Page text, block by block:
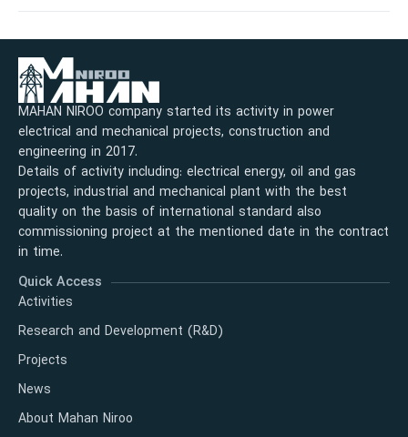
MAHAN NIROO company started its activity in power
electrical and mechanical projects, construction and
engineering in 2017.
Details of activity including: electrical energy, oil and gas
projects, industrial and mechanical plant with the best
quality on the basis of international standard also
commissioning project at the mentioned date in the contract
in time.
Quick Access
Activities
Research and Development (R&D)
Projects
News
About Mahan Niroo